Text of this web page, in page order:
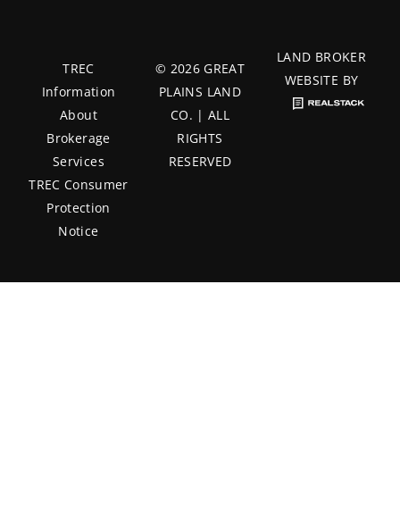
TREC
Information
About
Brokerage
Services
TREC Consumer
Protection
Notice
© 2026 GREAT
PLAINS LAND
CO. | ALL
RIGHTS
RESERVED
LAND BROKER
WEBSITE BY